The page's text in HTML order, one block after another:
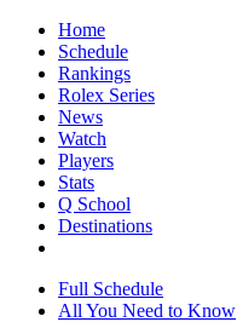
Home
Schedule
Rankings
Rolex Series
News
Watch
Players
Stats
Q School
Destinations
Full Schedule
All You Need to Know